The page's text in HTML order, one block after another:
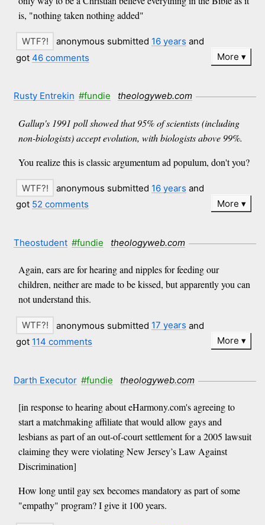
is, "nothing taken nothing added"
anonymous submitted 16 years and
got 46 comments More
Rusty Entrekin #fundie theologyweb.com
Gallup's 1991 poll showed that 95% of scientists (including
non-biologists) accept evolution, with biologists above 99%.
You realize this is classic argumentum ad populum, don't you?
anonymous submitted 16 years and
got 52 comments More
Theostudent #fundie theologyweb.com
Again, ears are for hearing and nipples for feeding our
children, neither are made to be kissed, but apparently you can
not understand this.
anonymous submitted 17 years and
got 114 comments More
Darth Executor #fundie theologyweb.com
[in response to hearing about eHarmony.com's agreeing to
start a matchmaking affiliate that would allow gays and
lesbians as part of an out-of-court settlement for a 2005 lawsuit
claiming they were violating New Jersey’s Law Against
Discrimination]
How long until gay sex becomes mandatory as part of some
"empathy" program? I give it 100 years.